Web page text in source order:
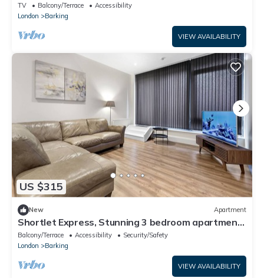
TV Balcony/Terrace
Accessibility
London
Barking
VIEW AVAILABILITY
US $315
New Apartment
Shortlet Express, Stunning 3 bedroom apartment
by Barking station
Balcony/Terrace Accessibility
Security/Safety
London
Barking
VIEW AVAILABILITY